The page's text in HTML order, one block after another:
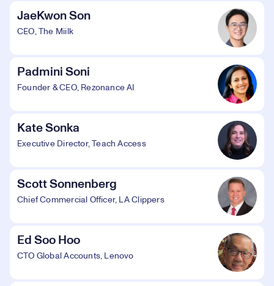
JaeKwon Son
CEO, The Miilk
Padmini Soni
Founder & CEO, Rezonance AI
Kate Sonka
Executive Director, Teach Access
Scott Sonnenberg
Chief Commercial Officer, LA Clippers
Ed Soo Hoo
CTO Global Accounts, Lenovo